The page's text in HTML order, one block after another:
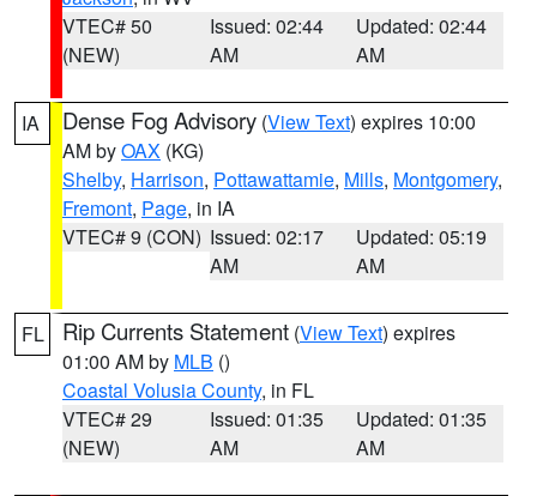
VTEC# 50
(NEW)
Issued: 02:44
AM
Updated: 02:44
AM
IA Dense Fog Advisory (View Text) expires 10:00
AM byOAX (KG)
Shelby, Harrison, Pottawattamie, Mills, Montgomery,
Fremont, Page, in IA
VTEC# 9 (CON) Issued: 02:17
AM
Updated: 05:19
AM
FL Rip Currents Statement (View Text) expires
01:00 AM by MLB ()
Coastal Volusia County, in FL
VTEC# 29
(NEW)
Issued: 01:35
AM
Updated: 01:35
AM